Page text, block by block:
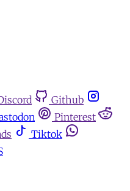
Github
Pinterest
Tiktok